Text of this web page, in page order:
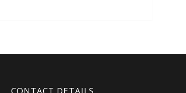
CONTACT DETAILS